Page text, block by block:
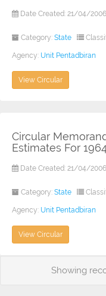
Date Created: 21/04/
Category: State
Agency: Unit Pentadbiran
View Circular
Circular
Estimates For
Date Created: 21/04/
Category: State
Agency: Unit Pentadbiran
View Circular
Showing